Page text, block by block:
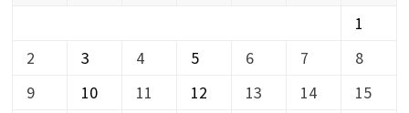
1
2
3 4 5 6 7
8
9
10 11 12 13 14
15